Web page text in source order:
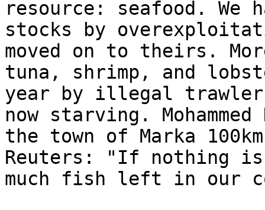
resource: seafood. We
stocks by
moved on to theirs.
tuna, shrimp, and
year by illegal
now starving.
the town of Marka
Reuters: "If nothing
much fish left in our